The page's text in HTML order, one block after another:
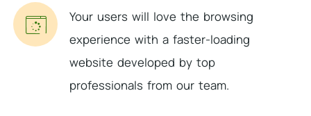
Your users will love the browsing
experience with a faster-loading
website developed by top
professionals from our team.